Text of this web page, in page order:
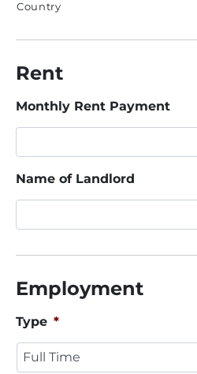
Country
Rent
Monthly Rent Payment
Name of Landlord
Employment
Type *